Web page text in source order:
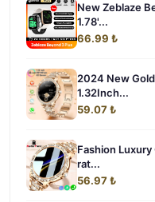
New Zeblaze
1.78'...
66.99 ₺
2024 New
1.32Inch...
59.07 ₺
Fashion
rat...
56.97 ₺